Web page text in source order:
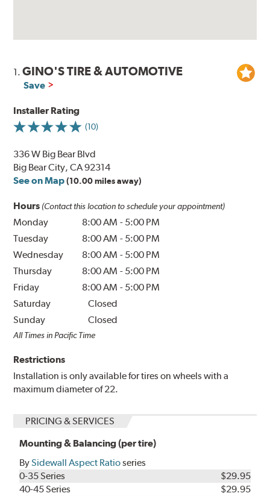
1.GINO'S TIRE & AUTOMOTIVE
Save
Installer Rating
(10)
336 W Big Bear Blvd
Big Bear City, CA 92314
See on Map (10.00 miles away)
Hours (Contact this location to schedule your appointment)
Monday 8:00 AM - 5:00 PM
Tuesday
8:00 AM - 5:00 PM
Wednesday
8:00 AM - 5:00 PM
Thursday
8:00 AM - 5:00 PM
Friday
8:00 AM - 5:00 PM
Saturday
Closed
Sunday
Closed
All Times in Pacific Time
Restrictions
Installation is only available for tires on wheels with a
maximum diameter of 22.
PRICING & SERVICES
Mounting & Balancing (per tire)
BySidewall Aspect Ratioseries
0-35 Series
$29.95
40-45 Series
$29.95